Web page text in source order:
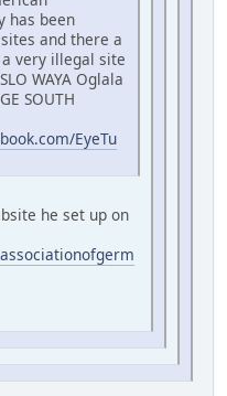
has been
and there a
very illegal site
WAYA Oglala
SOUTH
EyeTu
he set up on